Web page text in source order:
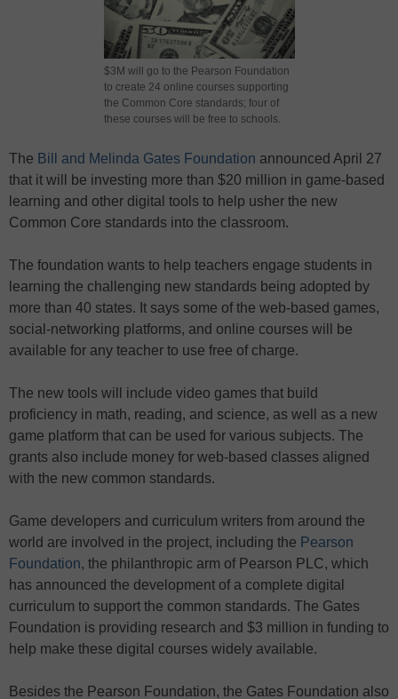
$3M will go to the Pearson Foundation
to create 24 online courses supporting
the Common Core standards; four of
these courses will be free to schools.
The Bill and Melinda Gates Foundation announced April 27
that it will be investing more than $20 million in game-based
learning and other digital tools to help usher the new
Common Core standards into the classroom.
The foundation wants to help teachers engage students in
learning the challenging new standards being adopted by
more than 40 states. It says some of the web-based games,
social-networking platforms, and online courses will be
available for any teacher to use free of charge.
The new tools will include video games that build
proficiency in math, reading, and science, as well as a new
game platform that can be used for various subjects. The
grants also include money for web-based classes aligned
with the new common standards.
Game developers and curriculum writers from around the
world are involved in the project, including the Pearson
Foundation, the philanthropic arm of Pearson PLC, which
has announced the development of a complete digital
curriculum to support the common standards. The Gates
Foundation is providing research and $3 million in funding to
help make these digital courses widely available.
Besides the Pearson Foundation, the Gates Foundation also